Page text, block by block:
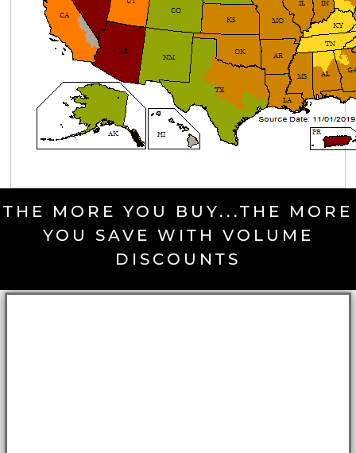
THE MORE YOU BUY...THE MORE
YOU SAVE WITH VOLUME
DISCOUNTS